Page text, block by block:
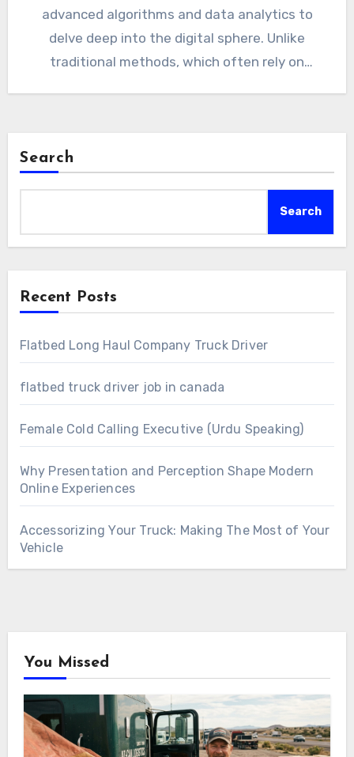
advanced algorithms and data analytics to
delve deep into the digital sphere. Unlike
traditional methods, which often rely on
Search
Search
Recent Posts
Flatbed Long Haul Company Truck Driver
flatbed truck driver job in canada
Female Cold Calling Executive (Urdu Speaking)
Why Presentation and Perception Shape Modern
Online Experiences
Accessorizing Your Truck: Making The Most of Your
Vehicle
You Missed